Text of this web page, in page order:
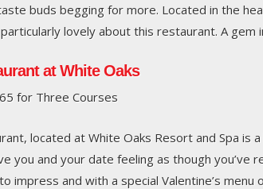
buds begging for more. Located in the
lovely about this restaurant. A gem
at White Oaks
for Three Courses
located at White Oaks Resort and Spa is
you and your date feeling as though you’ve
impress and with a special Valentine’s